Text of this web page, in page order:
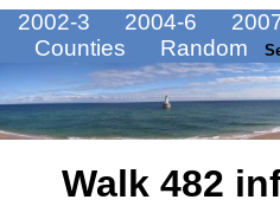
2002-3 2004-6
Counties Random
Walk 482